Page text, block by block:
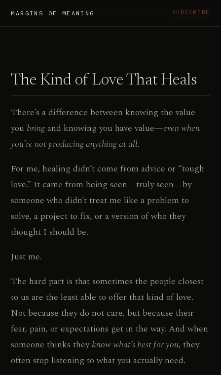
MARGINS OF MEANING SUBSCRIBE
The Kind of Love That Heals
There’s a difference between knowing the value
you bringand knowing you have value—even when
you’re not producing anything at all.
For me, healing didn’t come from advice or “tough
love.” It came from being seen—truly seen—by
someone who didn’t treat me like a problem to
solve, a project to fix, or a version of who they
thought I should be.
Just me.
The hard part is that sometimes the people closest
to us are the least able to offer that kind of love.
Not because they do not care, but because their
fear, pain, or expectations get in the way. And when
someone thinks theyknow what’s best for you, they
often stop listening to what you actually need.